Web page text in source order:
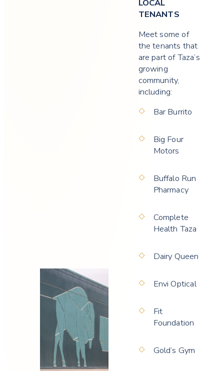
LOCAL
TENANTS
Meet some of
the tenants that
are part of Taza’s
growing
community,
including:
Bar Burrito
Big Four
Motors
Buffalo Run
Pharmacy
Complete
Health Taza
Dairy Queen
Envi Optical
Fit
Foundation
Gold’s Gym